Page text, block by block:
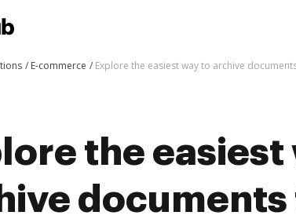
E-commerce Explore the easiest way to archive
the easiest
documents